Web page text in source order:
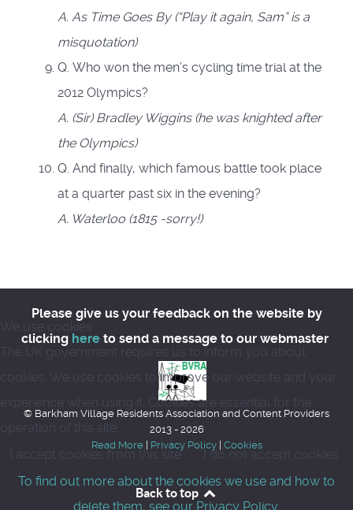
A. As Time Goes By (“Play it again, Sam” is a
misquotation)
Q. Who won the men’s cycling time trial at the
2012 Olympics?
A. (Sir) Bradley Wiggins (he was knighted after
the Olympics)
Q. And finally, which famous battle took place
at a quarter past six in the evening?
A. Waterloo (1815 -sorry!)
Please give us your feedback on the website by
clicking here to send a message to our webmaster
© Barkham Village Residents Association and Content Providers
2013 - 2026
Read More| Privacy Policy| Cookies
Back to top
We use cookies
The UK government requires us to inform you about
cookies. We use cookies to improve our website and your
experience when using it. Cookies are essential for the
operation of this site.
I accept cookies from this site
I do not accept cookies
To find out more about the cookies we use and how to
delete them, see our Privacy Policy.